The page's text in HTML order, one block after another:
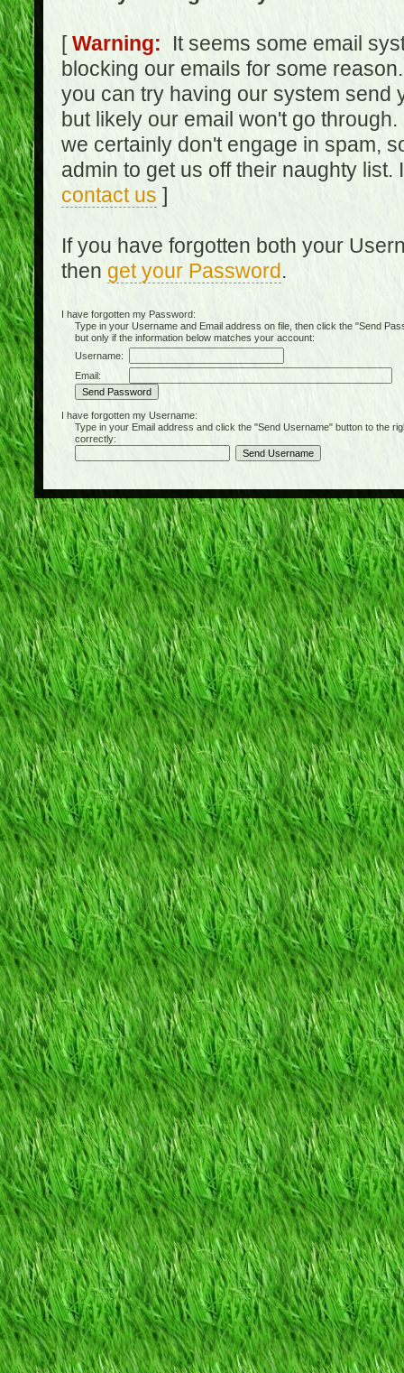
[Warning: It seems some email
blocking our emails for some
you can try having our system send
but likely our email won't go
we certainly don't engage in spam,
admin to get us off their naughty
contact us ]
If you have forgotten both your
then get your Password.
I have forgotten my Password:
Type in your Username and Email address on file, then click the "Send
but only if the information below matches your account:
Username:
Email:
I have forgotten my Username:
Type in your Email address and click the "Send Username" button to the
correctly: